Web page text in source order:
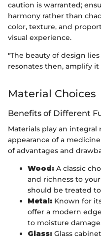
caution is warranted;
harmony rather than
color, texture, and
visual experience.
"The beauty of design
resonates then, amplify it
Material Choices
Benefits of Different
Materials play an
appearance of a
of advantages and
Wood: A classic
and richness to
should be treated
Metal: Known for
offer a modern
to moisture
Glass: Glass